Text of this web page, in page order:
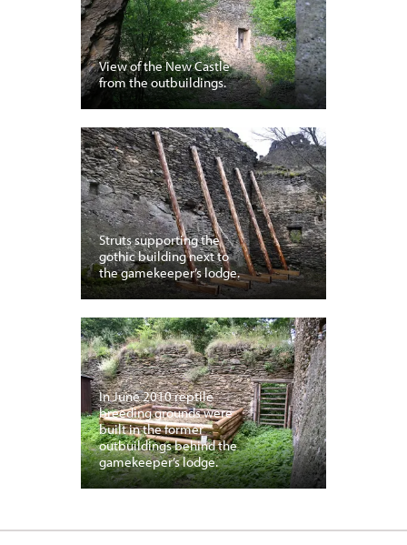
View of the New Castle
from the outbuildings.
Struts supporting the
gothic building next to
the gamekeeper’s lodge.
In June 2010 reptile
breeding grounds were
built in the former
outbuildings behind the
gamekeeper’s lodge.